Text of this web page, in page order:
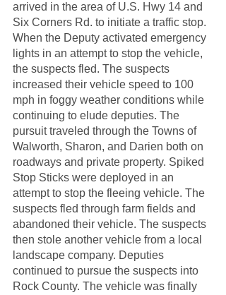
arrived in the area of U.S. Hwy 14 and
Six Corners Rd. to initiate a traffic stop.
When the Deputy activated emergency
lights in an attempt to stop the vehicle,
the suspects fled. The suspects
increased their vehicle speed to 100
mph in foggy weather conditions while
continuing to elude deputies. The
pursuit traveled through the Towns of
Walworth, Sharon, and Darien both on
roadways and private property. Spiked
Stop Sticks were deployed in an
attempt to stop the fleeing vehicle. The
suspects fled through farm fields and
abandoned their vehicle. The suspects
then stole another vehicle from a local
landscape company. Deputies
continued to pursue the suspects into
Rock County. The vehicle was finally